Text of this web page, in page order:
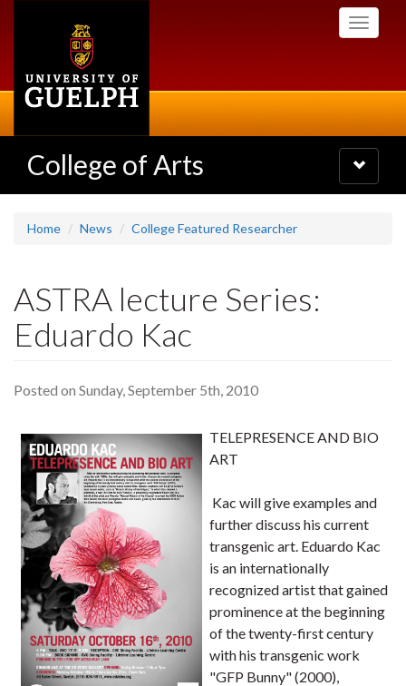
Toggle
College of Arts
Toggle
navigation
Home News College Featured Researcher
ASTRA lecture Series:
Eduardo Kac
Posted on Sunday, September 5th, 2010
TELEPRESENCE AND BIO
ART
Kac will give examples and
further discuss his current
transgenic art. Eduardo Kac
is an internationally
recognized artist that gained
prominence at the beginning
of the twenty-first century
with his transgenic work
"GFP Bunny" (2000),